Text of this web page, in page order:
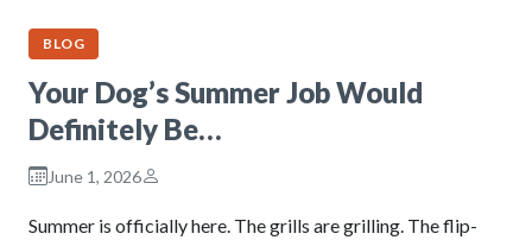
BLOG
Your Dog’s Summer Job Would
Definitely Be…
June 1, 2026
Summer is officially here. The grills are grilling. The flip-